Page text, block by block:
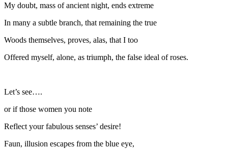
My doubt, mass of ancient night, ends extreme
In many a subtle branch, that remaining the true
Woods themselves, proves, alas, that I too
Offered myself, alone, as triumph, the false ideal of roses.
Let’s see….
or if those women you note
Reflect your fabulous senses’ desire!
Faun, illusion escapes from the blue eye,